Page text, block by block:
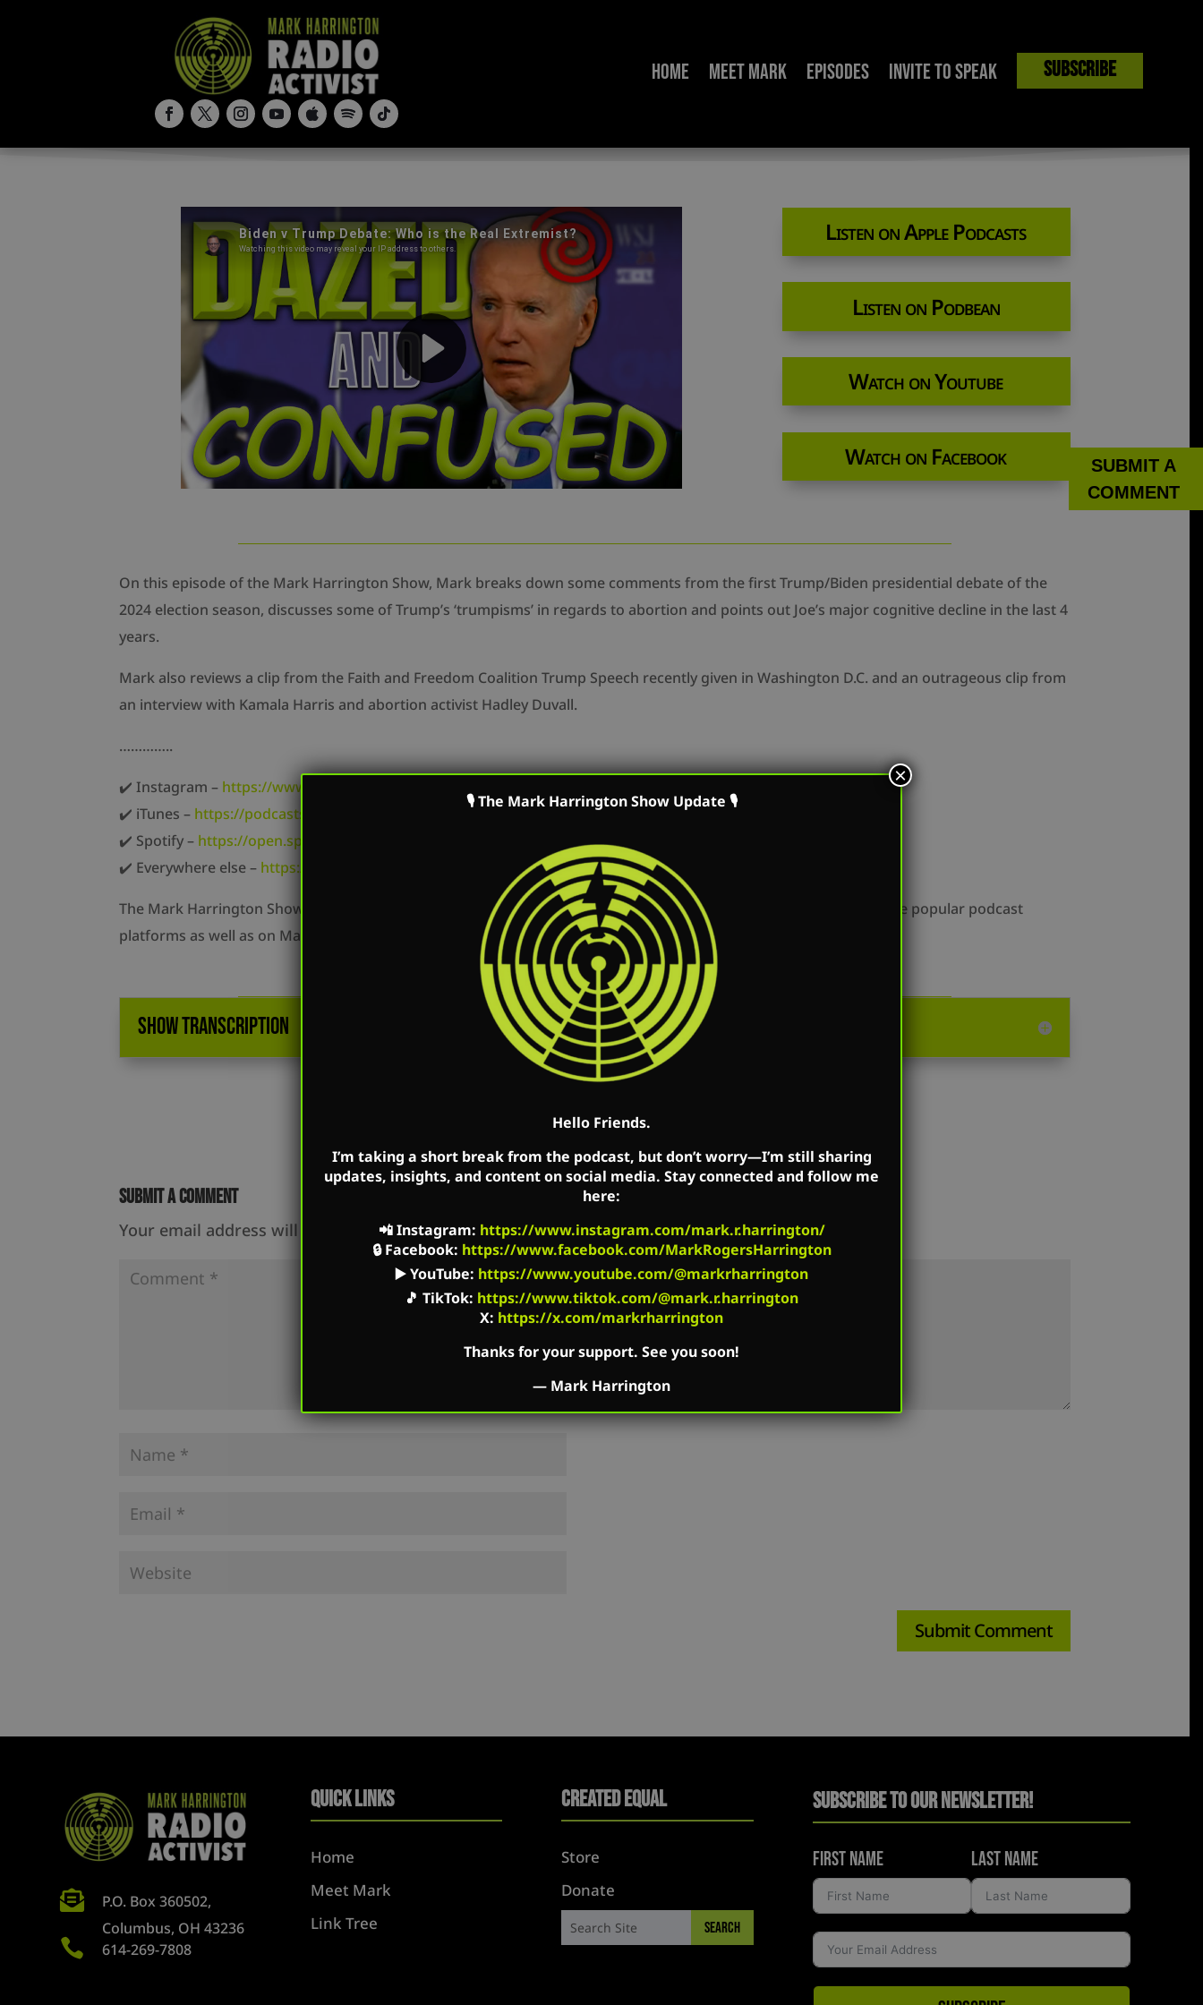
Home Meet Mark Episodes Invite to Speak Subscribe
Biden v Trump Debate: Who is the Real Extremist?
Listen on Apple Podcasts
Listen on Podbean
Watch on Youtube
Watch on Facebook
On this episode of the Mark Harrington Show, Mark breaks down some comments from the first Trump/Biden presidential debate of the
2024 election season, discusses some of Trump’s ‘trumpisms’ in regards to abortion and points out Joe’s major cognitive decline in the last 4
years.
Mark also reviews a clip from the Faith and Freedom Coalition Trump Speech recently given in Washington D.C. and an outrageous clip from
an interview with Kamala Harris and abortion activist Hadley Duvall.
…………..
✔️ Instagram – https://www.instagram.com/mark.r.harrington
✔️ iTunes – https://podcasts.apple.com/us/podcast/mark-harrington/id827982678
✔️ Spotify – https://open.spotify.com/show/62oyyCZG2LBk5OxR9z1c3t
✔️ Everywhere else – https://markharringtonshow.com/link-tree
The Mark Harrington Show is on Mark’s Facebook, Twitter, and YouTube accounts. Mark’s show is available on all the popular podcast
platforms as well as on Mark’s flagship website:
MarkHarrington.org
SHOW TRANSCRIPTION
Submit a Comment
Your email address will not be published. Required fields are marked*

P.O. Box 360502,
Columbus, OH 43236
 614-269-7808
Quick Links
Home
Meet Mark
Link Tree
Created Equal
Store
Donate
Subscribe to Our Newsletter!
First Name Last Name
🎙 The Mark Harrington Show Update 🎙
Hello Friends.
I’m taking a short break from the podcast, but don’t worry—I’m still sharing
updates, insights, and content on social media. Stay connected and follow me
here:
📲Instagram: https://www.instagram.com/mark.r.harrington/
🔒Facebook: https://www.facebook.com/MarkRogersHarrington
▶️YouTube: https://www.youtube.com/@markrharrington
🎵 TikTok: https://www.tiktok.com/@mark.r.harrington
X: https://x.com/markrharrington
Thanks for your support. See you soon!
— Mark Harrington
×
SUBMIT A
COMMENT